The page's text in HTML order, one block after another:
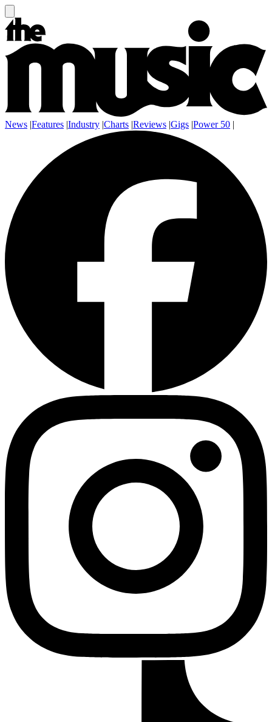
News |Features |Industry |Charts |Reviews |Gigs |Power 50 |